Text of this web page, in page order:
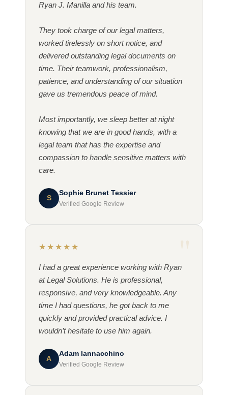
Ryan J. Manilla and his team.
They took charge of our legal matters,
worked tirelessly on short notice, and
delivered outstanding legal documents on
time. Their teamwork, professionalism,
patience, and understanding of our situation
gave us tremendous peace of mind.
Most importantly, we sleep better at night
knowing that we are in good hands, with a
legal team that has the expertise and
compassion to handle sensitive matters with
care.
S
Sophie Brunet Tessier
Verified Google Review
★★★★★
I had a great experience working with Ryan
at Legal Solutions. He is professional,
responsive, and very knowledgeable. Any
time I had questions, he got back to me
quickly and provided practical advice. I
wouldn’t hesitate to use him again.
A
Adam Iannacchino
Verified Google Review